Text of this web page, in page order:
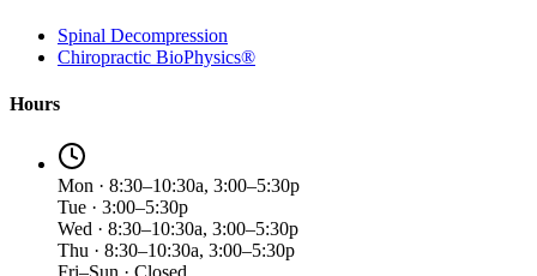
Spinal Decompression
Chiropractic BioPhysics®
Hours
Mon · 8:30–10:30a, 3:00–5:30p
Tue · 3:00–5:30p
Wed · 8:30–10:30a, 3:00–5:30p
Thu · 8:30–10:30a, 3:00–5:30p
Fri–Sun · Closed